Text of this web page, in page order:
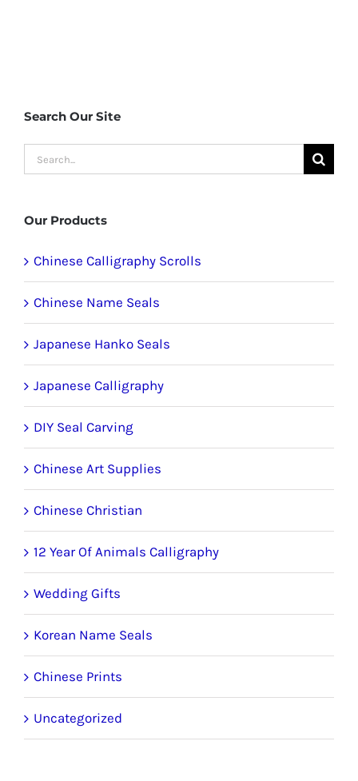
Search Our Site
Search
Our Products
Chinese Calligraphy Scrolls
Chinese Name Seals
Japanese Hanko Seals
Japanese Calligraphy
DIY Seal Carving
Chinese Art Supplies
Chinese Christian
12 Year Of Animals Calligraphy
Wedding Gifts
Korean Name Seals
Chinese Prints
Uncategorized